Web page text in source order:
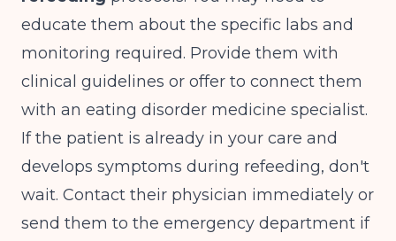
educate them about the specific labs and
monitoring required. Provide them with
clinical guidelines or offer to connect them
with an eating disorder medicine specialist.
If the patient is already in your care and
develops symptoms during refeeding, don't
wait. Contact their physician immediately or
send them to the emergency department if